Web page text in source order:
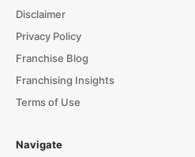
Disclaimer
Privacy Policy
Franchise Blog
Franchising Insights
Terms of Use
Navigate